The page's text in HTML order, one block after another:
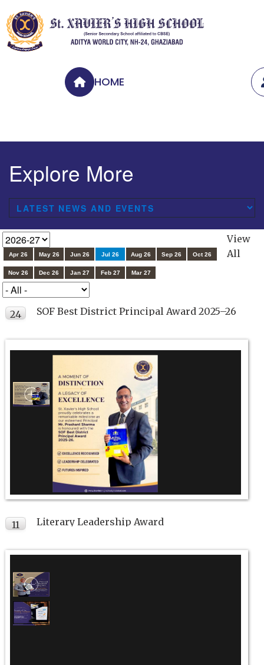
HOME
Explore More
View
All
Apr 26 May 26 Jun 26 Jul 26 Aug 26 Sep 26 Oct 26
Nov 26 Dec 26 Jan 27 Feb 27 Mar 27
24
SOF Best District Principal Award 2025–26
11
Literary Leadership Award